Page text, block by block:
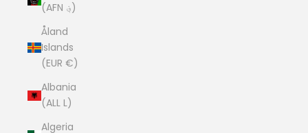
(AFN ؋)
Åland
Islands
(EUR €)
Albania
(ALL L)
Algeria